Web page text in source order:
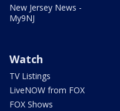
New Jersey News -
My9NJ
Watch
TV Listings
LiveNOW from FOX
FOX Shows